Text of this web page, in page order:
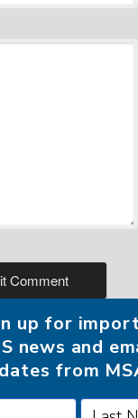
MSAA ON:
up for
news and
from